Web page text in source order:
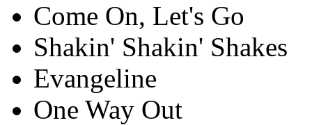
Come On, Let's Go
Shakin' Shakin' Shakes
Evangeline
One Way Out